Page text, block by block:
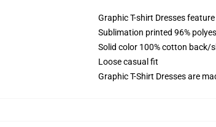
Graphic T-shirt Dresses
Sublimation printed 96%
Solid color 100% cotton back/
Loose casual fit
Graphic T-Shirt Dresses are